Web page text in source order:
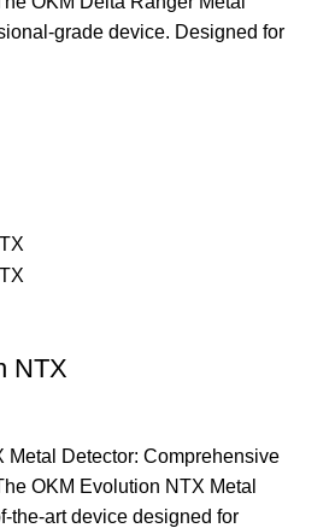
grade device. Designed for
NTX
Metal Detector: Comprehensive
OKM Evolution NTX Metal
the-art device designed for